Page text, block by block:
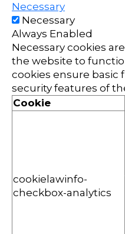
Necessary
Necessary
Always Enabled
Necessary cookies
the website to
cookies ensure basic
security features of
Cookie
cookielawinfo-
checkbox-analytics